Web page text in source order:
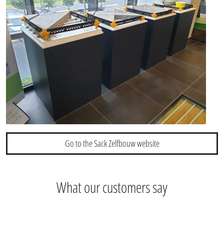
Go to the Sack Zelfbouw website
What our customers say